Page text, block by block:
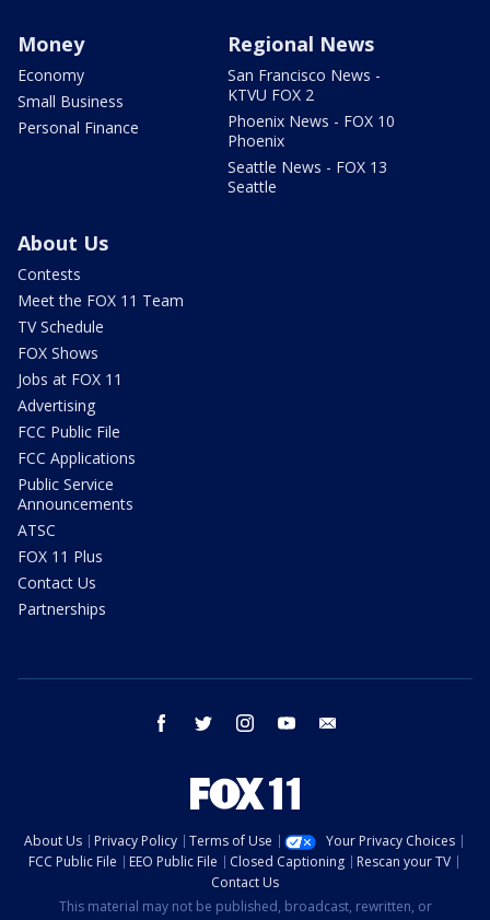
Money
Economy
Small Business
Personal Finance
Regional News
San Francisco News -
KTVU FOX 2
Phoenix News - FOX 10
Phoenix
Seattle News - FOX 13
Seattle
About Us
Contests
Meet the FOX 11 Team
TV Schedule
FOX Shows
Jobs at FOX 11
Advertising
FCC Public File
FCC Applications
Public Service
Announcements
ATSC
FOX 11 Plus
Contact Us
Partnerships
facebook twitter instagram youtube
About Us Privacy Policy Terms of Use
Your Privacy Choices
FCC Public File
EEO Public File Closed Captioning
Rescan your TV
Contact Us
This material may not be published, broadcast, rewritten, or